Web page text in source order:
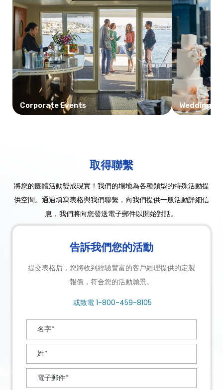
Corporate Events Weddings
取得聯繫
將您的團體活動變成現實！我們的場地為各種類型的特殊活動提
供空間。通過填寫表格與我們聯繫，向我們提供一般活動詳細信
息，我們將向您發送電子郵件以開始對話。
告訴我們您的活動
提交表格后，您將收到經驗豐富的客戶經理提供的定製
報價，符合您的活動願景。
或致電 1-800-459-8105